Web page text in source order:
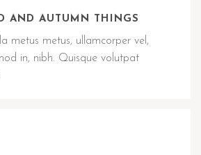
AND AUTUMN THINGS
metus metus, ullamcorper vel,
in, nibh. Quisque volutpat